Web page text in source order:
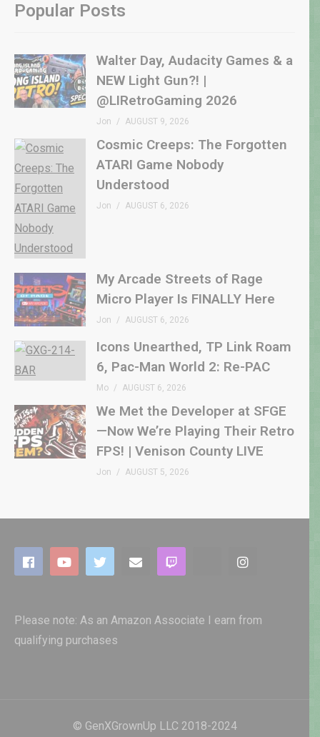
Popular Posts
Walter Day, Audacity Games & a
NEW Light Gun?! |
@LIRetroGaming 2026
Jon AUGUST 9, 2026
Cosmic Creeps: The Forgotten
ATARI Game Nobody
Understood
Jon AUGUST 6, 2026
My Arcade Streets of Rage
Micro Player Is FINALLY Here
Jon AUGUST 6, 2026
Icons Unearthed, TP Link Roam
6, Pac-Man World 2: Re-PAC
Mo AUGUST 6, 2026
We Met the Developer at SFGE
—Now We’re Playing Their Retro
FPS! | Venison County LIVE
Jon AUGUST 5, 2026
Please note: As an Amazon Associate I earn from
qualifying purchases
© GenXGrownUp LLC 2018-2024